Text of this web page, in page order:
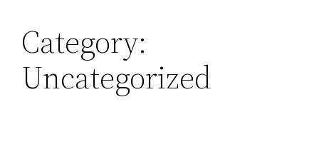
Category:
Uncategorized